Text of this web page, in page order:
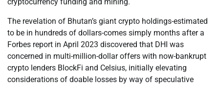
The revelation of Bhutan’s giant crypto holdings-estimated
to be in hundreds of dollars-comes simply months after a
Forbes report in April 2023 discovered that DHI was
concerned in multi-million-dollar offers with now-bankrupt
crypto lenders BlockFi and Celsius, initially elevating
considerations of doable losses by way of speculative